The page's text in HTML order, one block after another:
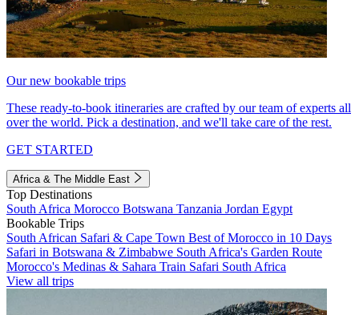
Our new bookable trips
These ready-to-book itineraries are crafted by our team of experts all
over the world. Pick a destination, and we'll take care of the rest.
GET STARTED
Africa & The Middle East
Top Destinations
South Africa Morocco Botswana Tanzania Jordan Egypt
Bookable Trips
South African Safari & Cape Town Best of Morocco in 10 Days
Safari in Botswana & Zimbabwe South Africa's Garden Route
Morocco's Medinas & Sahara Train Safari South Africa
View all trips